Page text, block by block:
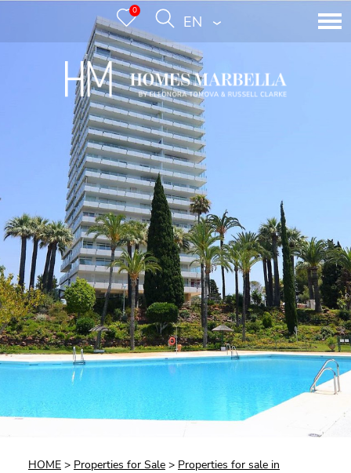
0
ENGLISH
HOME > Properties for Sale > Properties for sale in